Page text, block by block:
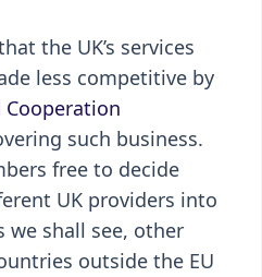
the UK’s services
less competitive by
Cooperation
such business.
free to decide
UK providers into
we shall see, other
outside the EU